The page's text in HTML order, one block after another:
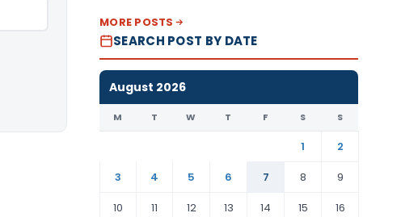
MORE POSTS
SEARCH POST BY DATE
August 2026
M T W T F S S
1
2
3
4 5 6 7 8
9
10
11 12 13 14 15 16